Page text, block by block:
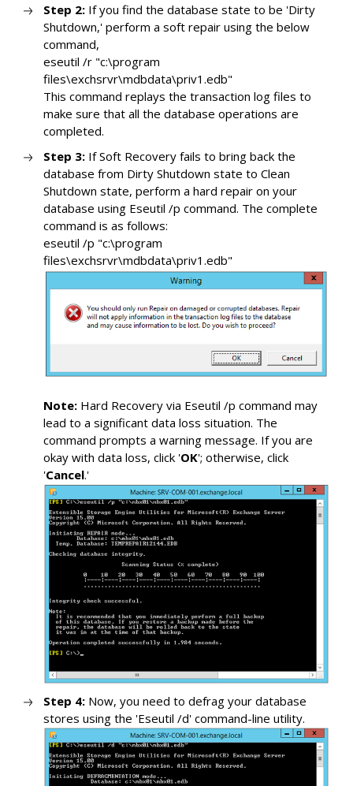
Step 2: If you find the database state to be 'Dirty
Shutdown,' perform a soft repair using the below
command,
eseutil /r "c:\program
files\exchsrvr\mdbdata\priv1.edb"
This command replays the transaction log files to
make sure that all the database operations are
completed.
Step 3: If Soft Recovery fails to bring back the
database from Dirty Shutdown state to Clean
Shutdown state, perform a hard repair on your
database using Eseutil /p command. The complete
command is as follows:
eseutil /p "c:\program
files\exchsrvr\mdbdata\priv1.edb"
Note: Hard Recovery via Eseutil /p command may
lead to a significant data loss situation. The
command prompts a warning message. If you are
okay with data loss, click 'OK'; otherwise, click
'Cancel.'
Step 4: Now, you need to defrag your database
stores using the 'Eseutil /d' command-line utility.